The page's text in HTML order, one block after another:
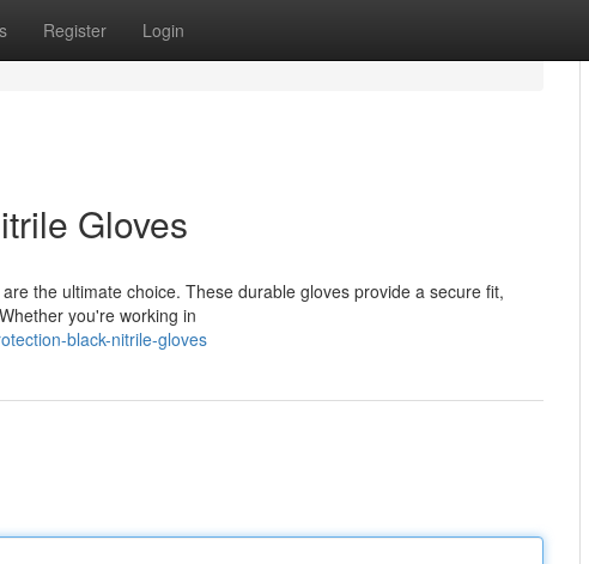
Register Login
Gloves
the ultimate choice. These durable gloves provide a secure fit,
you're working in
black-nitrile-gloves